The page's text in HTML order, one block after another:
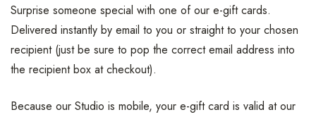
Surprise someone special with one of our e-gift cards.
Delivered instantly by email to you or straight to your chosen
recipient (just be sure to pop the correct email address into
the recipient box at checkout).
Because our Studio is mobile, your e-gift card is valid at our